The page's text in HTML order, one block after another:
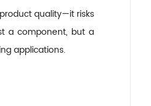
quality—it risks
a component, but a
applications.